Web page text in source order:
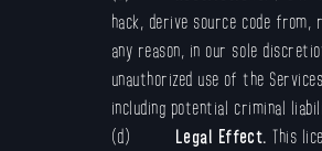
hack, derive source code
any reason, in our sole
unauthorized use of the
including potential criminal
(d) Legal Effect. This